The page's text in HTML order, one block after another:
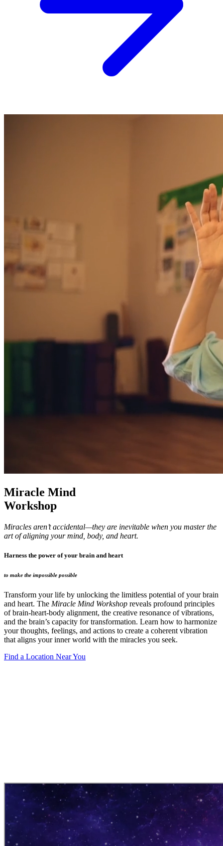
Miracle Mind
Workshop
Miracles aren’t accidental—they are inevitable when you master the
art of aligning your mind, body, and heart.
Harness the power of your brain and heart
to make the impossible possible
Transform your life by unlocking the limitless potential of your brain
and heart. The Miracle Mind Workshop reveals profound principles
of brain-heart-body alignment, the creative resonance of vibrations,
and the brain’s capacity for transformation. Learn how to harmonize
your thoughts, feelings, and actions to create a coherent vibration
that aligns your inner world with the miracles you seek.
Find a Location Near You